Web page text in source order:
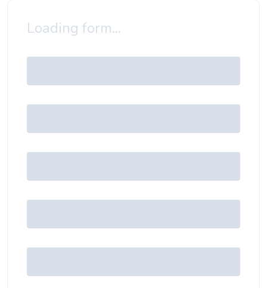
Loading form...